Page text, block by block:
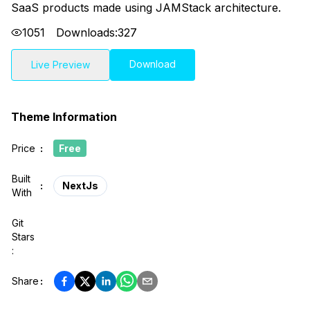
SaaS products made using JAMStack architecture.
1051
Downloads:327
Live Preview Download
Theme Information
Price : Free
Built
With
: NextJs
Git
Stars
:
Share :